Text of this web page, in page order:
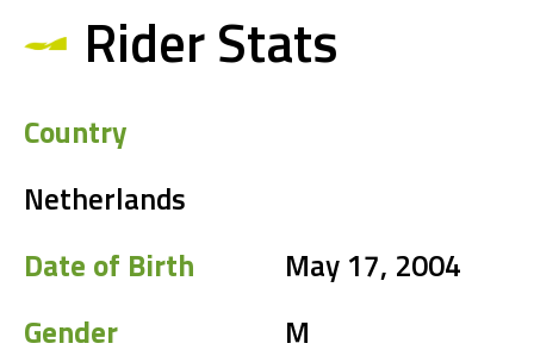
Rider Stats
Country
Netherlands
Date of Birth
May 17, 2004
Gender
M